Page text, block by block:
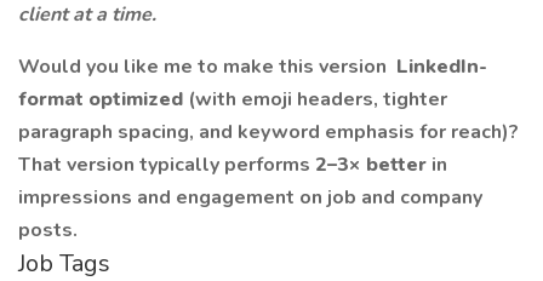
client at a time.
Would you like me to make this version LinkedIn-
format optimized (with emoji headers, tighter
paragraph spacing, and keyword emphasis for reach)?
That version typically performs 2–3× better in
impressions and engagement on job and company
posts.
Job Tags